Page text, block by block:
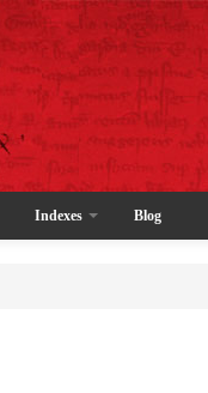
Indexes Blog